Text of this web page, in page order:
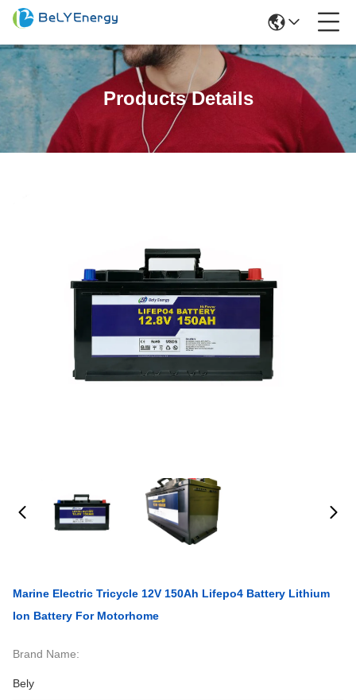
Products Details
Marine Electric Tricycle 12V 150Ah Lifepo4 Battery Lithium
Ion Battery For Motorhome
Brand Name:
Bely